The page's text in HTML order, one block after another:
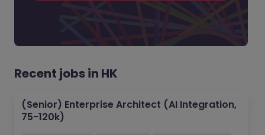
Recent jobs in HK
(Senior) Enterprise Architect (AI Integration,
75-120k)